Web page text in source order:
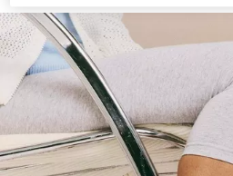
Holiday with
Shop